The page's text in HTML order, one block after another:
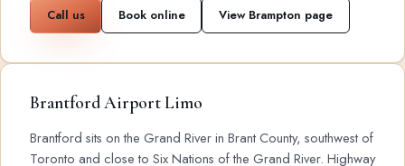
Call us Book online View Brampton page
Brantford Airport Limo
Brantford sits on the Grand River in Brant County, southwest of
Toronto and close to Six Nations of the Grand River. Highway